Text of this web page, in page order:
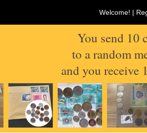
Welcome! |
You send 10
to a random
and you receive